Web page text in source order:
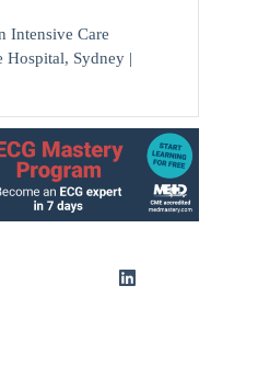
Intensive Care
Hospital, Sydney |